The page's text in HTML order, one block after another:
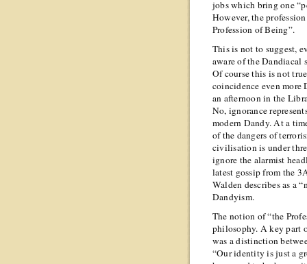
jobs which bring one
However, the
Profession of Being”.
This is not to suggest,
aware of the Dandiacal
Of course this is not
coincidence even more
an afternoon in the
No, ignorance
modern Dandy. At a
of the dangers of
civilisation is under
ignore the alarmist
latest gossip from the
Walden describes as a
Dandyism.
The notion of “the
philosophy. A key part
was a distinction
“Our identity is just a